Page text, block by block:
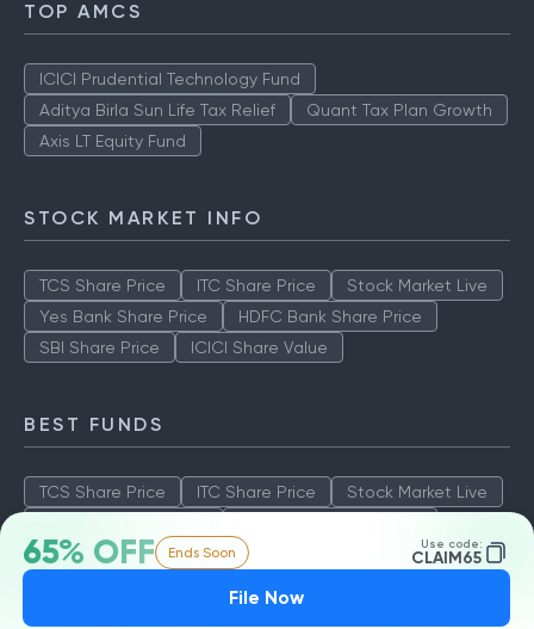
65% OFF Ends Soon Use code:
CLAIM65
File Now
TOP AMCS
ICICI Prudential Technology Fund
Aditya Birla Sun Life Tax Relief
Quant Tax Plan Growth
Axis LT Equity Fund
STOCK MARKET INFO
TCS Share Price ITC Share Price
Stock Market Live
Yes Bank Share Price
HDFC Bank Share Price
SBI Share Price
ICICI Share Value
BEST FUNDS
TCS Share Price ITC Share Price
Stock Market Live
SBI Share Price
ICICI Share Value